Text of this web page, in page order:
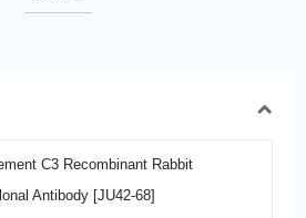
C3 Recombinant Rabbit
Antibody [JU42-68]